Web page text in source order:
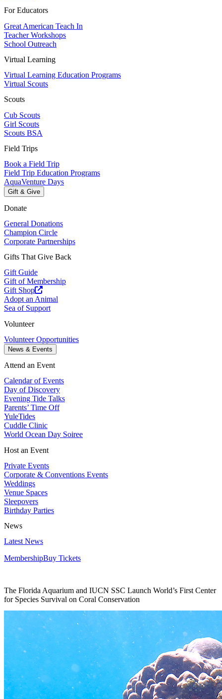
For Educators
Great American Teach In
Teacher Workshops
School Outreach
Virtual Learning
Virtual Learning Education Programs
Virtual Scouts
Scouts
Cub Scouts
Girl Scouts
Scouts BSA
Field Trips
Book a Field Trip
Field Trip Education Programs
AquaVenture Days
Gift & Give
Donate
General Donations
Champion Circle
Corporate Partnerships
Gifts That Give Back
Gift Guide
Gift of Membership
Gift Shop
Adopt an Animal
Sea of Support
Volunteer
Volunteer Opportunities
News & Events
Attend an Event
Calendar of Events
Day of Discovery
Evening Tide Talks
Parents’ Time Off
YuleTides
Cuddle Clinic
World Ocean Day Soiree
Host an Event
Private Events
Corporate & Conventions Events
Weddings
Venue Spaces
Sleepovers
Birthday Parties
News
Latest News
MembershipBuy Tickets
The Florida Aquarium and IUCN SSC Launch World’s First Center
for Species Survival on Coral Conservation